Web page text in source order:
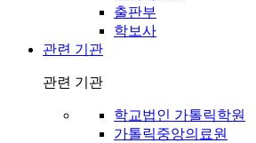
출판부
학보사
관련 기관
관련 기관
학교법인 가톨릭학원
가톨릭중앙의료원